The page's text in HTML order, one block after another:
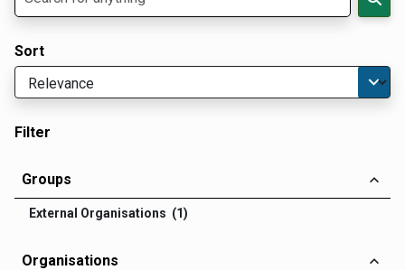
Sort
Filter
Groups
External Organisations (1)
Organisations